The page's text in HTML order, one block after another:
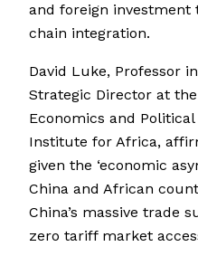
and foreign investment
chain integration.
David Luke, Professor
Strategic Director at
Economics and Political
Institute for Africa,
given the ‘economic
China and African
China’s massive trade
zero tariff market